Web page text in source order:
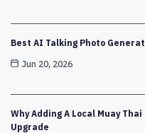
Best AI Talking Photo
Jun 20, 2026
Why Adding A Local Muay
Upgrade